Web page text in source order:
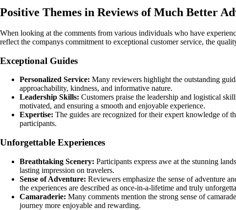
Positive Themes in Reviews of Much Better
When looking at the comments from various individuals who have
reflect the companys commitment to exceptional customer service, the
Exceptional Guides
Personalized Service: Many reviewers highlight the outstanding
approachability, kindness, and informative nature.
Leadership Skills: Customers praise the leadership and logistical
motivated, and ensuring a smooth and enjoyable experience.
Expertise: The guides are recognized for their expert knowledge of
participants.
Unforgettable Experiences
Breathtaking Scenery: Participants express awe at the stunning
lasting impression on travelers.
Sense of Adventure: Reviewers emphasize the sense of adventure
the experiences are described as once-in-a-lifetime and truly
Camaraderie: Many comments mention the strong sense of
journey more enjoyable and rewarding.